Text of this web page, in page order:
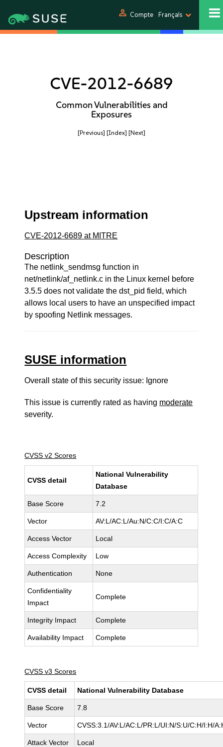
person Compte Français
CVE-2012-6689
Common Vulnerabilities and
Exposures
[Previous] [Index] [Next]
Upstream information
CVE-2012-6689 at MITRE
Description
The netlink_sendmsg function in
net/netlink/af_netlink.c in the Linux kernel before
3.5.5 does not validate the dst_pid field, which
allows local users to have an unspecified impact
by spoofing Netlink messages.
SUSE information
Overall state of this security issue: Ignore
This issue is currently rated as having moderate
severity.
CVSS v2 Scores
CVSS detail
National Vulnerability
Database
Base Score 7.2
Vector AV:L/AC:L/Au:N/C:C/I:C/A:C
Access Vector Local
Access Complexity Low
Authentication None
Confidentiality
Impact
Complete
Integrity Impact Complete
Availability Impact Complete
CVSS v3 Scores
CVSS detail National Vulnerability Database
Base Score 7.8
Vector CVSS:3.1/AV:L/AC:L/PR:L/UI:N/S:U/C:H/I:H/
Attack Vector Local